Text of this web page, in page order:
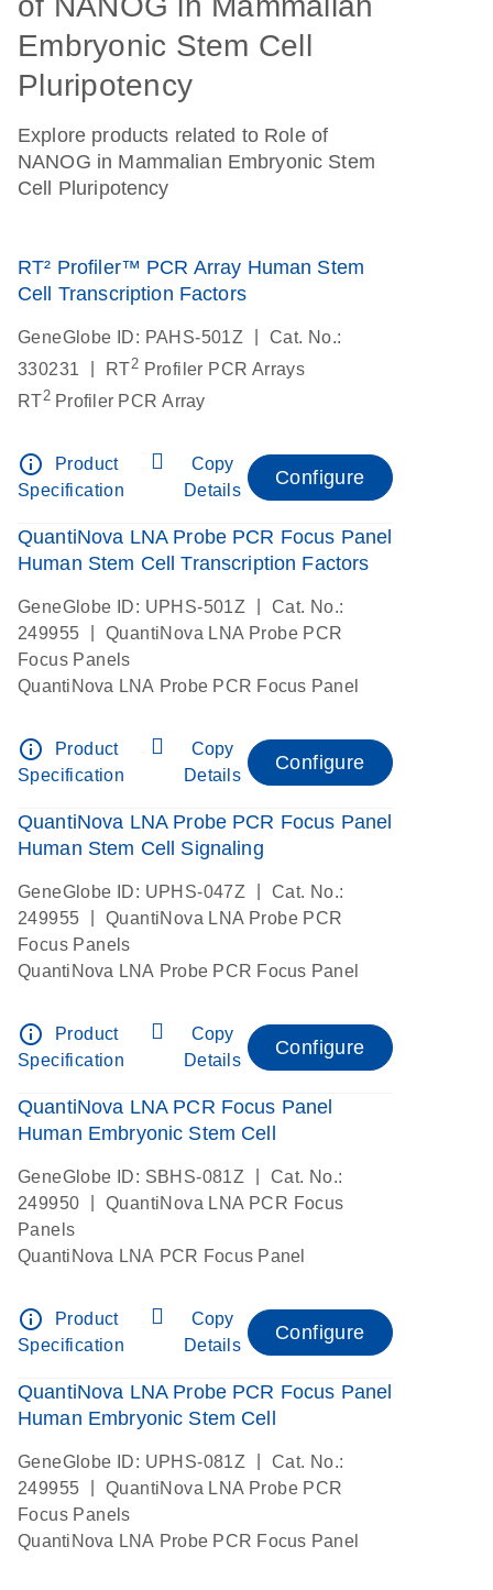
Embryonic Stem Cell
Pluripotency
Explore products related to Role of
NANOG in Mammalian Embryonic Stem
Cell Pluripotency
RT² Profiler™ PCR Array Human Stem
Cell Transcription Factors
GeneGlobe ID: PAHS-501Z
Cat. No.:
330231
RT2 Profiler PCR Arrays
RT2Profiler PCR Array
info_outline
Product
Specification
Copy
Details
Configure
QuantiNova LNA Probe PCR Focus Panel
Human Stem Cell Transcription Factors
GeneGlobe ID: UPHS-501Z
Cat. No.:
249955
QuantiNova LNA Probe PCR
Focus Panels
QuantiNova LNA Probe PCR Focus Panel
info_outline
Product
Specification
Copy
Details
Configure
QuantiNova LNA Probe PCR Focus Panel
Human Stem Cell Signaling
GeneGlobe ID: UPHS-047Z
Cat. No.:
249955
QuantiNova LNA Probe PCR
Focus Panels
QuantiNova LNA Probe PCR Focus Panel
info_outline
Product
Specification
Copy
Details
Configure
QuantiNova LNA PCR Focus Panel
Human Embryonic Stem Cell
GeneGlobe ID: SBHS-081Z
Cat. No.:
249950
QuantiNova LNA PCR Focus
Panels
QuantiNova LNA PCR Focus Panel
info_outline
Product
Specification
Copy
Details
Configure
QuantiNova LNA Probe PCR Focus Panel
Human Embryonic Stem Cell
GeneGlobe ID: UPHS-081Z
Cat. No.:
249955
QuantiNova LNA Probe PCR
Focus Panels
QuantiNova LNA Probe PCR Focus Panel